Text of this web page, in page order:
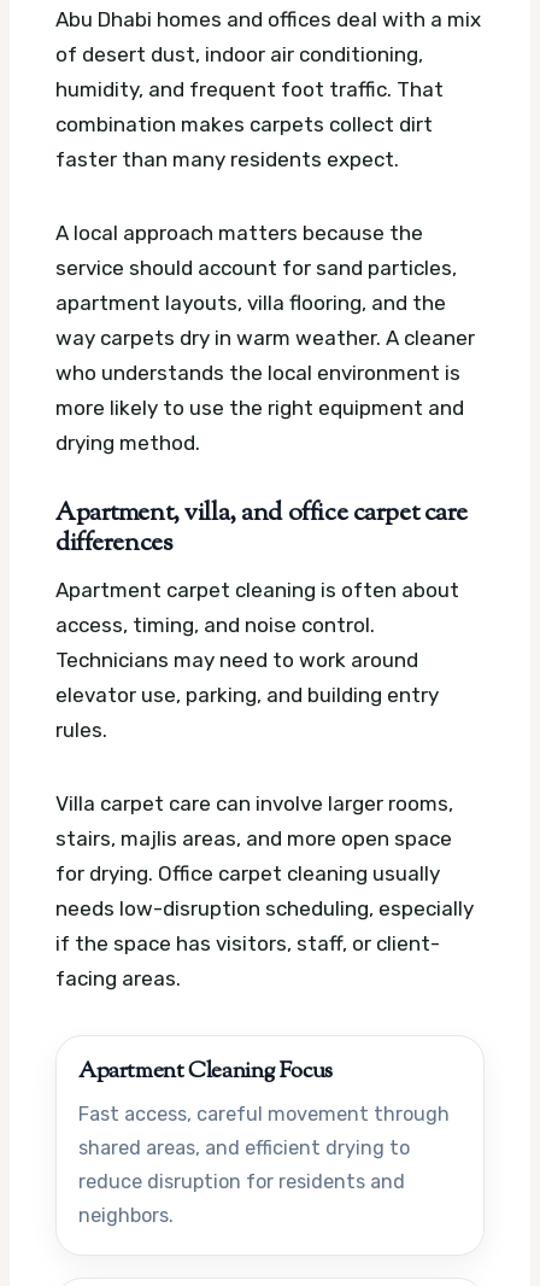
Abu Dhabi homes and offices deal with a mix
of desert dust, indoor air conditioning,
humidity, and frequent foot traffic. That
combination makes carpets collect dirt
faster than many residents expect.
A local approach matters because the
service should account for sand particles,
apartment layouts, villa flooring, and the
way carpets dry in warm weather. A cleaner
who understands the local environment is
more likely to use the right equipment and
drying method.
Apartment, villa, and office carpet care
differences
Apartment carpet cleaning is often about
access, timing, and noise control.
Technicians may need to work around
elevator use, parking, and building entry
rules.
Villa carpet care can involve larger rooms,
stairs, majlis areas, and more open space
for drying. Office carpet cleaning usually
needs low-disruption scheduling, especially
if the space has visitors, staff, or client-
facing areas.
Apartment Cleaning Focus
Fast access, careful movement through
shared areas, and efficient drying to
reduce disruption for residents and
neighbors.